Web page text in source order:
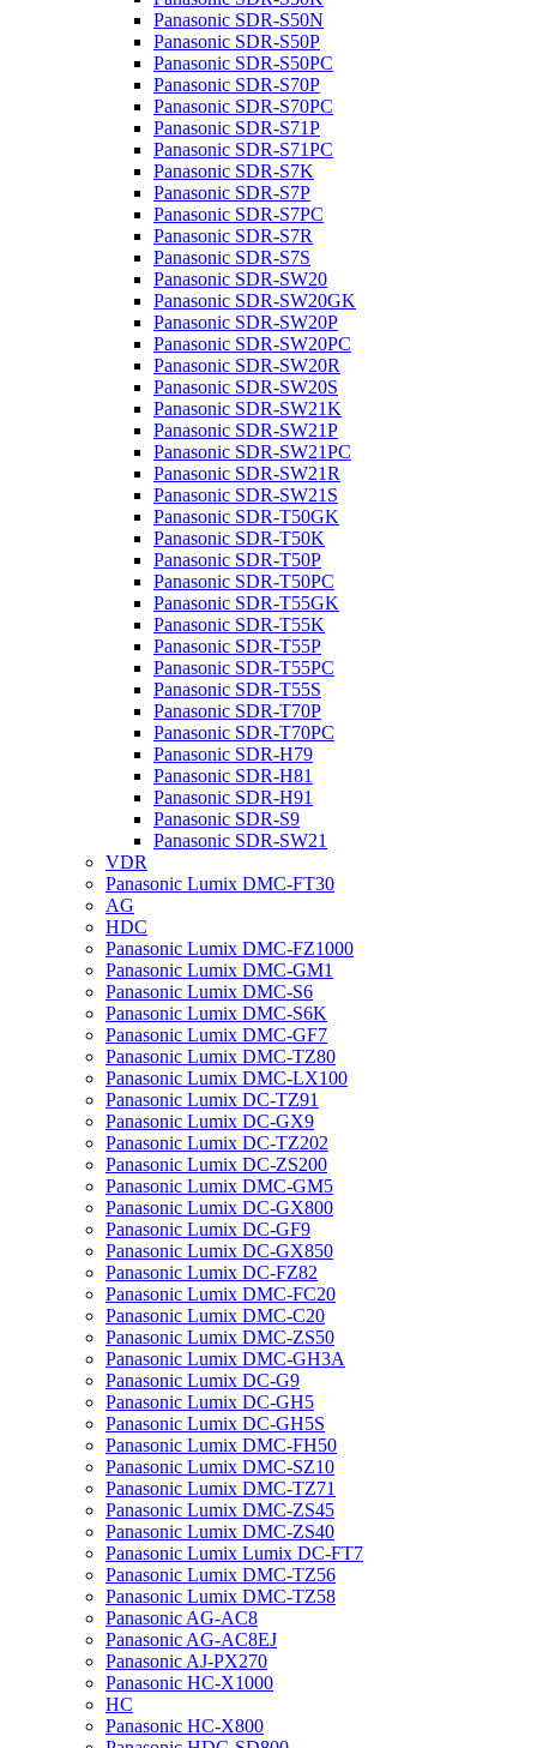
Panasonic SDR-S50N
Panasonic SDR-S50P
Panasonic SDR-S50PC
Panasonic SDR-S70P
Panasonic SDR-S70PC
Panasonic SDR-S71P
Panasonic SDR-S71PC
Panasonic SDR-S7K
Panasonic SDR-S7P
Panasonic SDR-S7PC
Panasonic SDR-S7R
Panasonic SDR-S7S
Panasonic SDR-SW20
Panasonic SDR-SW20GK
Panasonic SDR-SW20P
Panasonic SDR-SW20PC
Panasonic SDR-SW20R
Panasonic SDR-SW20S
Panasonic SDR-SW21K
Panasonic SDR-SW21P
Panasonic SDR-SW21PC
Panasonic SDR-SW21R
Panasonic SDR-SW21S
Panasonic SDR-T50GK
Panasonic SDR-T50K
Panasonic SDR-T50P
Panasonic SDR-T50PC
Panasonic SDR-T55GK
Panasonic SDR-T55K
Panasonic SDR-T55P
Panasonic SDR-T55PC
Panasonic SDR-T55S
Panasonic SDR-T70P
Panasonic SDR-T70PC
Panasonic SDR-H79
Panasonic SDR-H81
Panasonic SDR-H91
Panasonic SDR-S9
Panasonic SDR-SW21
VDR
Panasonic Lumix DMC-FT30
AG
HDC
Panasonic Lumix DMC-FZ1000
Panasonic Lumix DMC-GM1
Panasonic Lumix DMC-S6
Panasonic Lumix DMC-S6K
Panasonic Lumix DMC-GF7
Panasonic Lumix DMC-TZ80
Panasonic Lumix DMC-LX100
Panasonic Lumix DC-TZ91
Panasonic Lumix DC-GX9
Panasonic Lumix DC-TZ202
Panasonic Lumix DC-ZS200
Panasonic Lumix DMC-GM5
Panasonic Lumix DC-GX800
Panasonic Lumix DC-GF9
Panasonic Lumix DC-GX850
Panasonic Lumix DC-FZ82
Panasonic Lumix DMC-FC20
Panasonic Lumix DMC-C20
Panasonic Lumix DMC-ZS50
Panasonic Lumix DMC-GH3A
Panasonic Lumix DC-G9
Panasonic Lumix DC-GH5
Panasonic Lumix DC-GH5S
Panasonic Lumix DMC-FH50
Panasonic Lumix DMC-SZ10
Panasonic Lumix DMC-TZ71
Panasonic Lumix DMC-ZS45
Panasonic Lumix DMC-ZS40
Panasonic Lumix Lumix DC-FT7
Panasonic Lumix DMC-TZ56
Panasonic Lumix DMC-TZ58
Panasonic AG-AC8
Panasonic AG-AC8EJ
Panasonic AJ-PX270
Panasonic HC-X1000
HC
Panasonic HC-X800